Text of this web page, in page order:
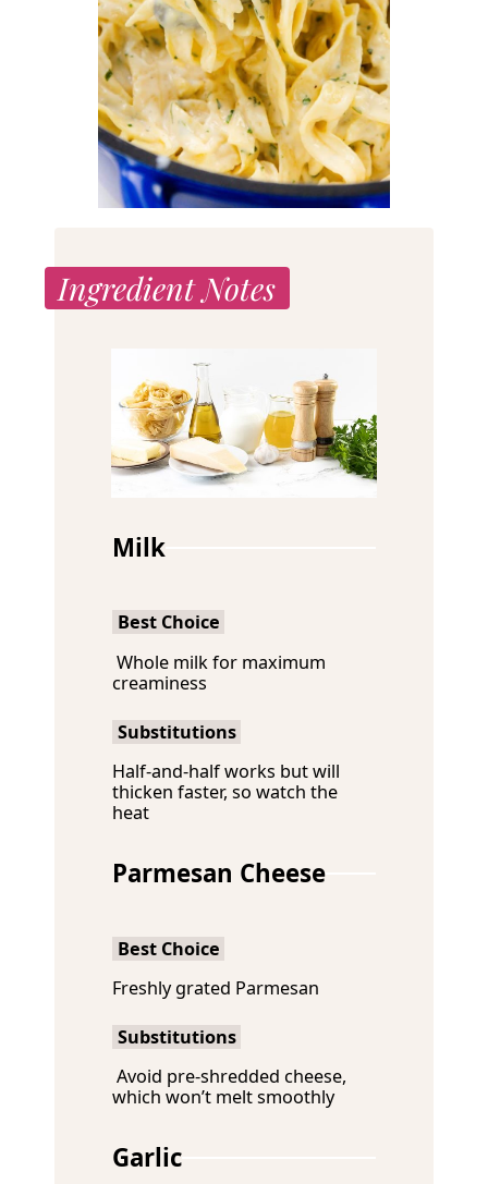
Ingredient Notes
Milk
Best Choice
Whole milk for maximum
creaminess
Substitutions
Half-and-half works but will
thicken faster, so watch the
heat
Parmesan Cheese
Best Choice
Freshly grated Parmesan
Substitutions
Avoid pre-shredded cheese,
which won’t melt smoothly
Garlic